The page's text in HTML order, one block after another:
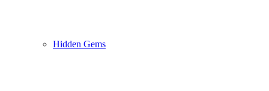
Hidden Gems